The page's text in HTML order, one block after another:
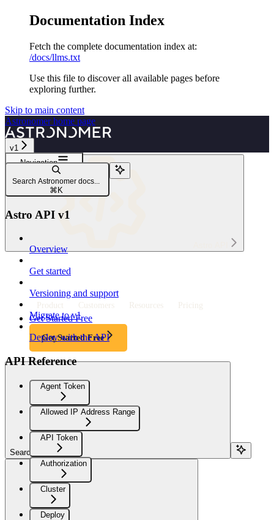
Documentation Index
Fetch the complete documentation index at:
/docs/llms.txt
Use this file to discover all available pages before
exploring further.
Skip to main content
Astronomerhome page
v1
Product Customers Resources Pricing
Get Started Free
Get Started Free
Search...
Navigation
Astro API v1
Astro API overview
Search Astronomer docs...
⌘ K
Astro API v1
Overview
Get started
Versioning and support
Migrate to v1
Deploy with the API
API Reference
Agent Token
Allowed IP Address Range
API Token
Authorization
Cluster
Deploy